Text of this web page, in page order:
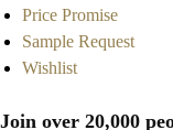
Price Promise
Sample Request
Wishlist
Join over 20,000